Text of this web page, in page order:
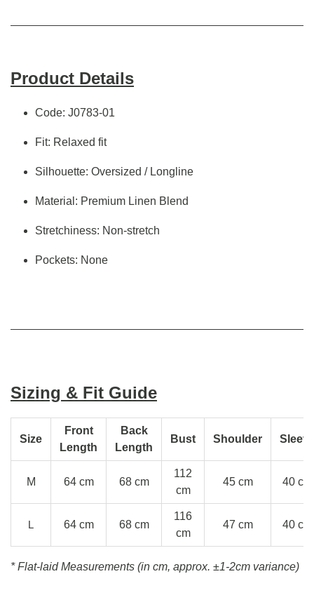
Product Details
Code: J0783-01
Fit: Relaxed fit
Silhouette: Oversized / Longline
Material: Premium Linen Blend
Stretchiness: Non-stretch
Pockets: None
Sizing & Fit Guide
Size
Front
Length
Back
Length
Bust Shoulder
M 64 cm 68 cm
112
cm
45 cm 40 cm
L 64 cm 68 cm
116
cm
47 cm 40 cm
* Flat-laid Measurements (in cm, approx. ±1-2cm variance)